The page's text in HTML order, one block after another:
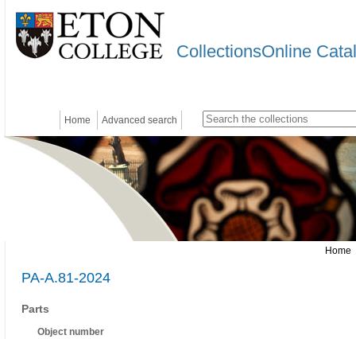
CollectionsOnline
Home Advanced search
Home
PA-A.81-2024
Parts
Object number